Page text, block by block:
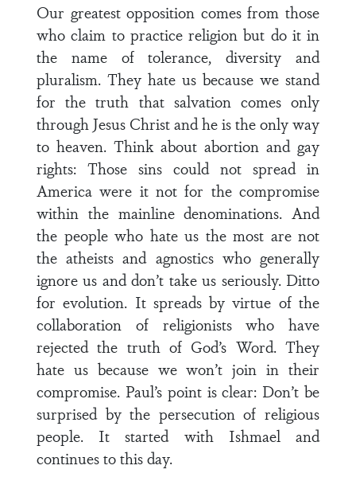
Our greatest opposition comes from those
who claim to practice religion but do it in
the name of tolerance, diversity and
pluralism. They hate us because we stand
for the truth that salvation comes only
through Jesus Christ and he is the only way
to heaven. Think about abortion and gay
rights: Those sins could not spread in
America were it not for the compromise
within the mainline denominations. And
the people who hate us the most are not
the atheists and agnostics who generally
ignore us and don’t take us seriously. Ditto
for evolution. It spreads by virtue of the
collaboration of religionists who have
rejected the truth of God’s Word. They
hate us because we won’t join in their
compromise. Paul’s point is clear: Don’t be
surprised by the persecution of religious
people. It started with Ishmael and
continues to this day.